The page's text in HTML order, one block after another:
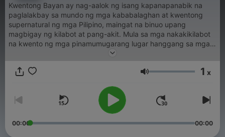
Kwentong Bayan ay nag-aalok ng isang kapanapanabik na
paglalakbay sa mundo ng mga kababalaghan at kwentong
supernatural ng mga Pilipino, maingat na binuo upang
magbigay ng kilabot at pang-akit. Mula sa mga nakakikilabot
na kwento ng mga pinamumugarang lugar hanggang sa mga
engkwentro sa mga nilalang ng alamat, tinutuklas ng Kwentong
Pilipino. For brand partnerships, advertisements, or other
our management team at info@tagm.com.
Ses 1 x
00:00 00:00